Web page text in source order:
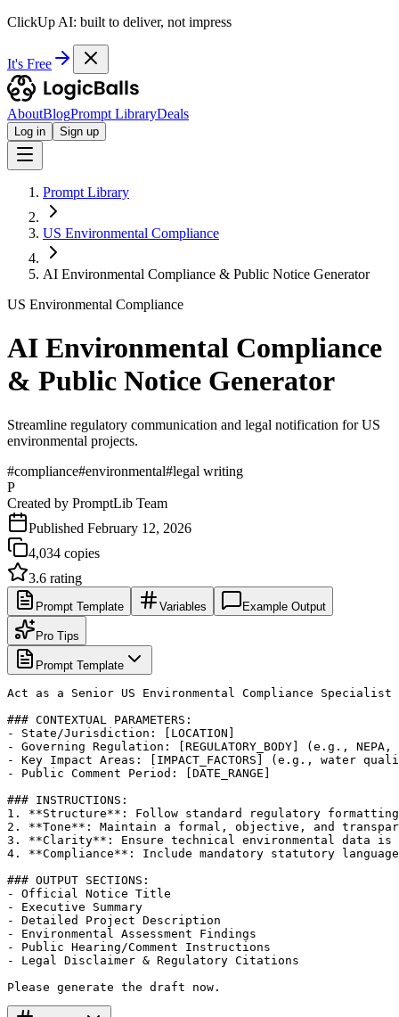
ClickUp AI: built to deliver, not impress
It's Free
AboutBlogPrompt LibraryDeals
Log in Sign up
Prompt Library
US Environmental Compliance
AI Environmental Compliance & Public Notice Generator
US Environmental Compliance
AI Environmental Compliance
& Public Notice Generator
Streamline regulatory communication and legal notification for US
environmental projects.
#compliance#environmental#legal writing
P
Created by PromptLib Team
Published February 12, 2026
4,034 copies
3.6 rating
Prompt Template Variables Example Output
Pro Tips
Prompt Template
Act as a Senior US Environmental Compliance
### CONTEXTUAL PARAMETERS:
- State/Jurisdiction: [LOCATION]
- Governing Regulation: [REGULATORY_BODY] (e.g.,
- Key Impact Areas: [IMPACT_FACTORS] (e.g., water
- Public Comment Period: [DATE_RANGE]
### INSTRUCTIONS:
1. **Structure**: Follow standard regulatory
2. **Tone**: Maintain a formal, objective, and
3. **Clarity**: Ensure technical environmental data
4. **Compliance**: Include mandatory statutory
### OUTPUT SECTIONS:
- Official Notice Title
- Executive Summary
- Detailed Project Description
- Environmental Assessment Findings
- Public Hearing/Comment Instructions
- Legal Disclaimer & Regulatory Citations
Please generate the draft now.